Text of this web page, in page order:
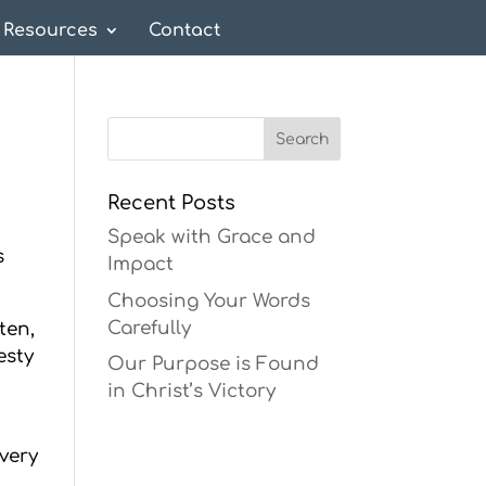
Resources Contact
Recent Posts
Speak with Grace and
Impact
Choosing Your Words
Carefully
Our Purpose is Found
in Christ’s Victory